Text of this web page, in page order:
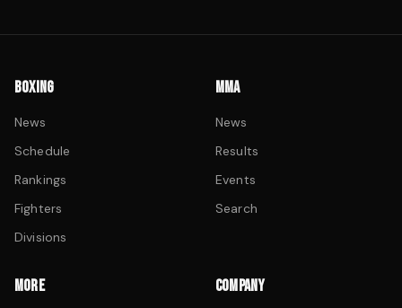
BOXING
News
Schedule
Rankings
Fighters
Divisions
MMA
News
Results
Events
Search
MORE COMPANY